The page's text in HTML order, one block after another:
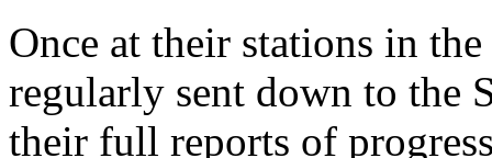
Once at their stations in
regularly sent down to the
their full reports of